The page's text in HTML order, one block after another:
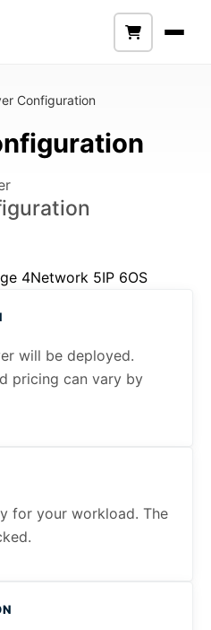
Configuration
4Network 5IP 6OS
will be deployed.
pricing can vary by
for your workload. The